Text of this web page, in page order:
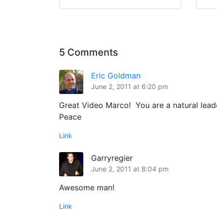
5 Comments
Eric Goldman
June 2, 2011 at 6:20 pm
Great Video Marco! You are a natural
Peace
Link
Garryregier
June 2, 2011 at 8:04 pm
Awesome man!
Link